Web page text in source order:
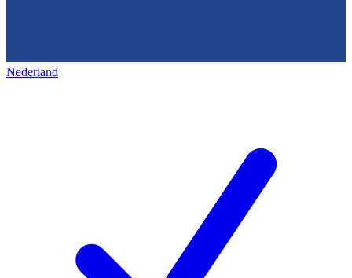
Nederland